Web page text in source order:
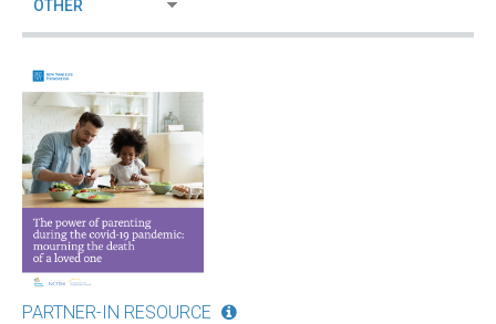
PARTNER-IN RESOURCE